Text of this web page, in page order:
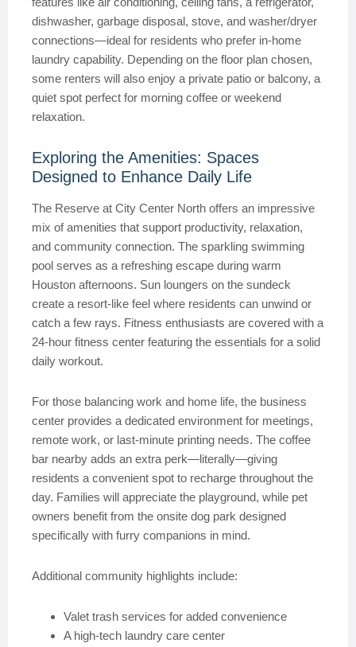
dishwasher, garbage disposal, stove, and washer/dryer
connections—ideal for residents who prefer in-home
laundry capability. Depending on the floor plan chosen,
some renters will also enjoy a private patio or balcony, a
quiet spot perfect for morning coffee or weekend
relaxation.
Exploring the Amenities: Spaces
Designed to Enhance Daily Life
The Reserve at City Center North offers an impressive
mix of amenities that support productivity, relaxation,
and community connection. The sparkling swimming
pool serves as a refreshing escape during warm
Houston afternoons. Sun loungers on the sundeck
create a resort-like feel where residents can unwind or
catch a few rays. Fitness enthusiasts are covered with a
24-hour fitness center featuring the essentials for a solid
daily workout.
For those balancing work and home life, the business
center provides a dedicated environment for meetings,
remote work, or last-minute printing needs. The coffee
bar nearby adds an extra perk—literally—giving
residents a convenient spot to recharge throughout the
day. Families will appreciate the playground, while pet
owners benefit from the onsite dog park designed
specifically with furry companions in mind.
Additional community highlights include:
Valet trash services for added convenience
A high-tech laundry care center